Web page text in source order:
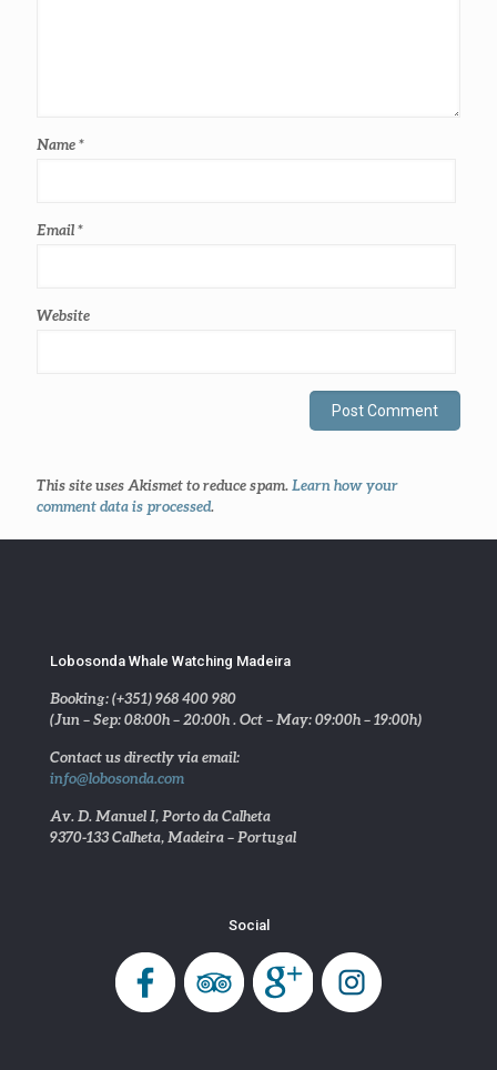
Name*
Email*
Website
This site uses Akismet to reduce spam. Learn how your
comment data is processed.
Lobosonda Whale Watching Madeira
Booking: (+351) 968 400 980
(Jun – Sep: 08:00h – 20:00h . Oct – May: 09:00h – 19:00h)
Contact us directly via email:
info@lobosonda.com
Av. D. Manuel I, Porto da Calheta
9370-133 Calheta, Madeira – Portugal
Social